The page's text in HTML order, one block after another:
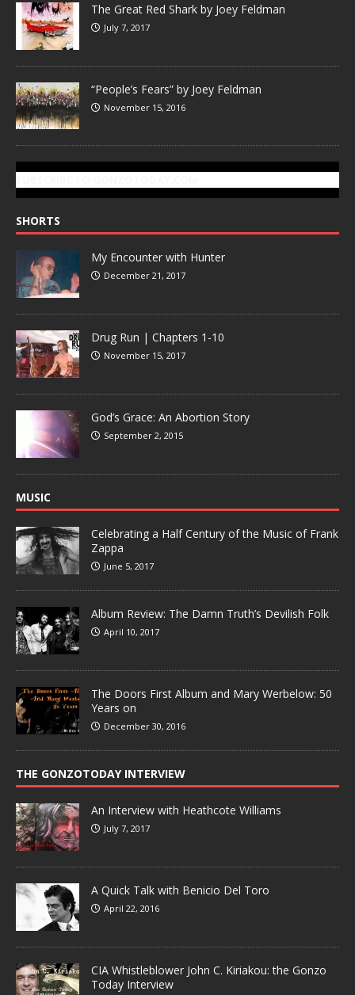
The Great Red Shark by Joey Feldman
July 7, 2017
“People’s Fears” by Joey Feldman
November 15, 2016
SHORTS
My Encounter with Hunter
December 21, 2017
Drug Run | Chapters 1-10
November 15, 2017
God’s Grace: An Abortion Story
September 2, 2015
MUSIC
Celebrating a Half Century of the Music of Frank
Zappa
June 5, 2017
Album Review: The Damn Truth’s Devilish Folk
April 10, 2017
The Doors First Album and Mary Werbelow: 50
Years on
December 30, 2016
THE GONZOTODAY INTERVIEW
An Interview with Heathcote Williams
July 7, 2017
A Quick Talk with Benicio Del Toro
April 22, 2016
CIA Whistleblower John C. Kiriakou: the Gonzo
Today Interview